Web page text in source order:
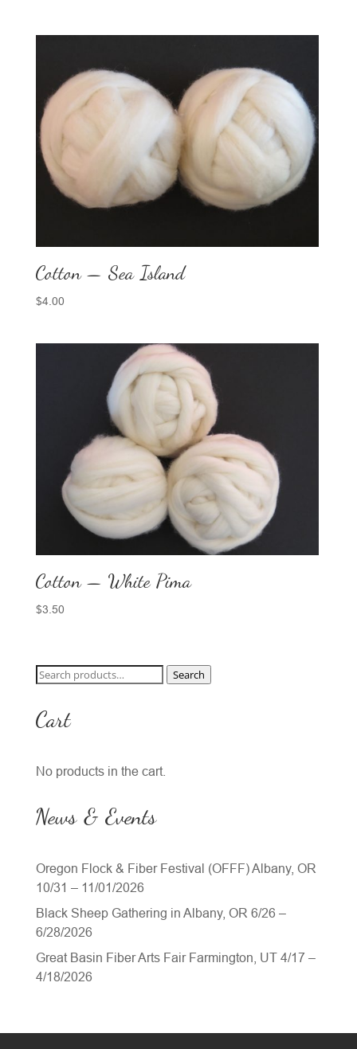
Cotton — Sea Island
$4.00
Cotton — White Pima
$3.50
Search
Search
Cart
No products in the cart.
News & Events
Oregon Flock & Fiber Festival (OFFF) Albany, OR
10/31 – 11/01/2026
Black Sheep Gathering in Albany, OR 6/26 –
6/28/2026
Great Basin Fiber Arts Fair Farmington, UT 4/17 –
4/18/2026